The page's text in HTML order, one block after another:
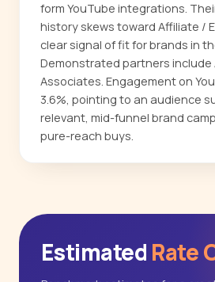
form YouTube integrations.
history skews toward Affiliate /
clear signal of fit for brands in
Demonstrated partners include
Associates. Engagement on
3.6%, pointing to an audience
relevant, mid-funnel brand
pure-reach buys.
Estimated Rate